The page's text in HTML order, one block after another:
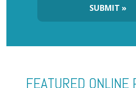
FEATURED ONLINE